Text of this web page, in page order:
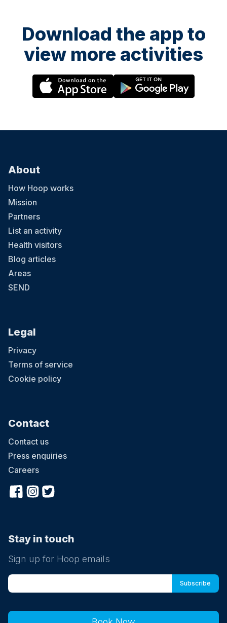
Download the app to
view more activities
About
How Hoop works
Mission
Partners
List an activity
Health visitors
Blog articles
Areas
SEND
Legal
Privacy
Terms of service
Cookie policy
Contact
Contact us
Press enquiries
Careers
Stay in touch
Sign up for Hoop emails